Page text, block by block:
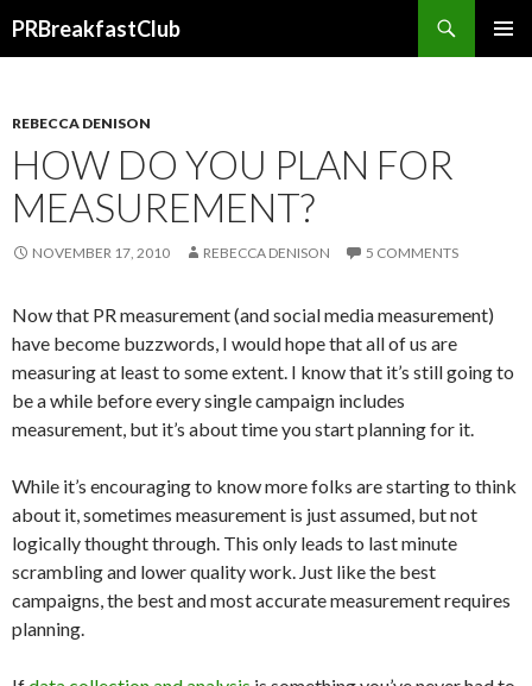
PRBreakfastClub
REBECCA DENISON
HOW DO YOU PLAN FOR
MEASUREMENT?
NOVEMBER 17, 2010 REBECCA DENISON 5 COMMENTS
Now that PR measurement (and social media measurement)
have become buzzwords, I would hope that all of us are
measuring at least to some extent. I know that it’s still going to
be a while before every single campaign includes
measurement, but it’s about time you start planning for it.
While it’s encouraging to know more folks are starting to think
about it, sometimes measurement is just assumed, but not
logically thought through. This only leads to last minute
scrambling and lower quality work. Just like the best
campaigns, the best and most accurate measurement requires
planning.